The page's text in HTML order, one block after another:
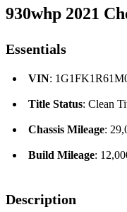
930whp 2021
Essentials
VIN:
Title Status: Clean
Chassis Mileage:
Build Mileage:
Description